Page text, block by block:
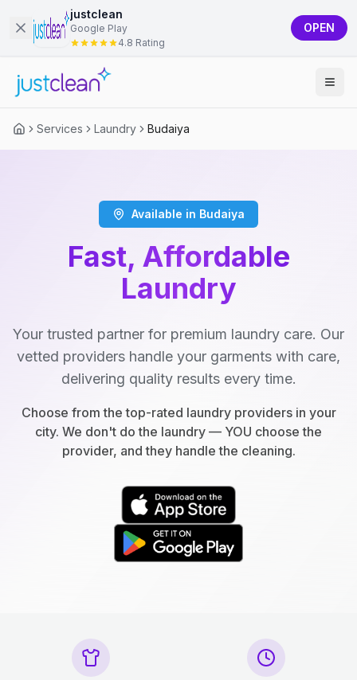
justclean
Google Play
4.8 Rating
OPEN
Services Laundry Budaiya
Available in Budaiya
Fast, Affordable
Laundry
Your trusted partner for premium laundry care. Our
vetted providers handle your garments with care,
delivering quality results every time.
Choose from the top-rated laundry providers in your
city. We don't do the laundry — YOU choose the
provider, and they handle the cleaning.